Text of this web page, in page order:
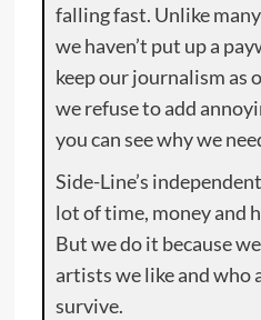
falling fast. Unlike
we haven’t put up a
keep our journalism as
we refuse to add
you can see why we
Side-Line’s
lot of time, money and
But we do it because
artists we like and who
survive.